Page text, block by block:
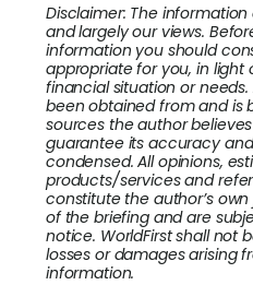
Disclaimer: The
and largely our views.
information you should
appropriate for you, in light
financial situation or
been obtained from and is
sources the author
guarantee its accuracy
condensed. All opinions,
products/services and
constitute the author’s
of the briefing and are
notice. WorldFirst shall not
losses or damages arising
information.